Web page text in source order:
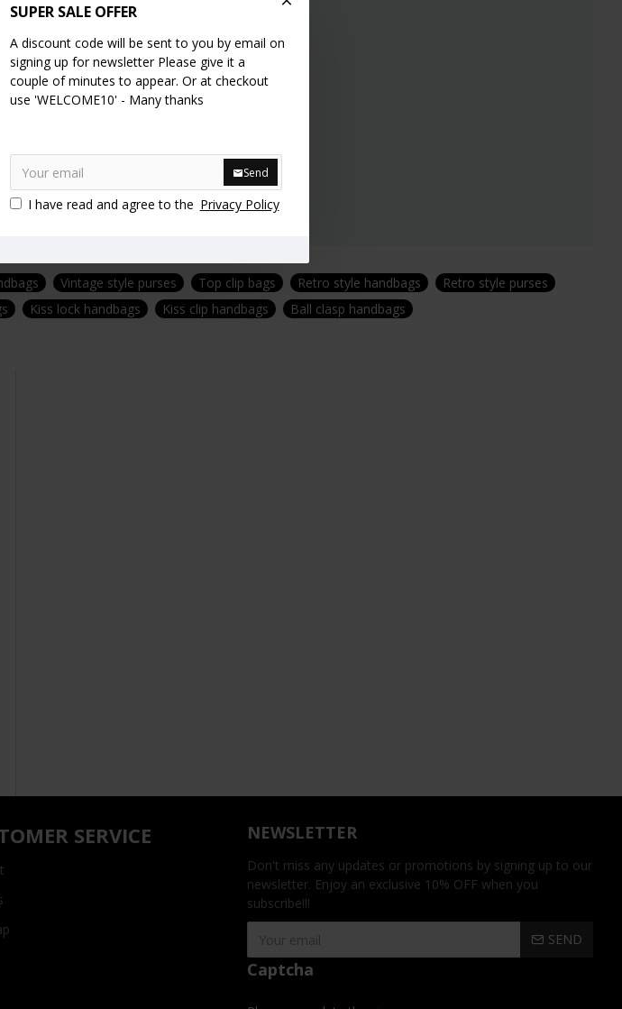
SUPER SALE OFFER
A discount code will be sent to you by email on
signing up for newsletter Please give it a
couple of minutes to appear. Or at checkout
use 'WELCOME10' - Many thanks
Send
I have read and agree to the Privacy Policy
and another two are open pockets.
Vintage style purses Top clip bags Retro style handbags
Retro style purses
Kiss lock handbags Kiss clip handbags
Ball clasp handbags
SERVICE NEWSLETTER
Don't miss any updates or promotions by signing up to our
newsletter. Enjoy an exclusive 10% OFF when you
subscribe!!!
SEND
Captcha